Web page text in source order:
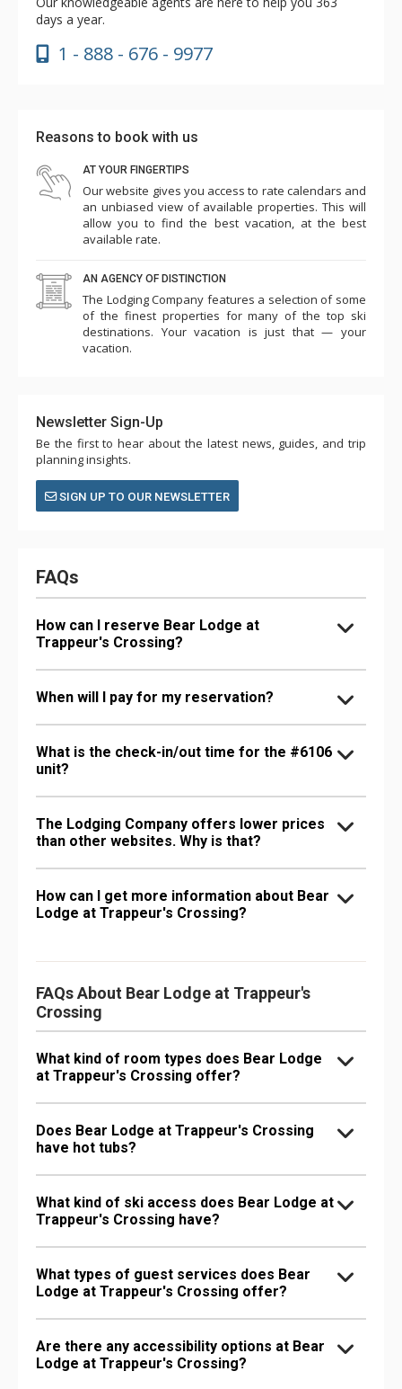
days a year.
1 - 888 - 676 - 9977
Reasons to book with us
AT YOUR FINGERTIPS
Our website gives you access to rate calendars and
an unbiased view of available properties. This will
allow you to find the best vacation, at the best
available rate.
AN AGENCY OF DISTINCTION
The Lodging Company features a selection of some
of the finest properties for many of the top ski
destinations. Your vacation is just that — your
vacation.
Newsletter Sign-Up
Be the first to hear about the latest news, guides, and trip
planning insights.
SIGN UP TO OUR NEWSLETTER
FAQs
How can I reserve Bear Lodge at
Trappeur's Crossing?
When will I pay for my reservation?
What is the check-in/out time for the #6106
unit?
The Lodging Company offers lower prices
than other websites. Why is that?
How can I get more information about Bear
Lodge at Trappeur's Crossing?
FAQs About Bear Lodge at Trappeur's
Crossing
What kind of room types does Bear Lodge
at Trappeur's Crossing offer?
Does Bear Lodge at Trappeur's Crossing
have hot tubs?
What kind of ski access does Bear Lodge at
Trappeur's Crossing have?
What types of guest services does Bear
Lodge at Trappeur's Crossing offer?
Are there any accessibility options at Bear
Lodge at Trappeur's Crossing?